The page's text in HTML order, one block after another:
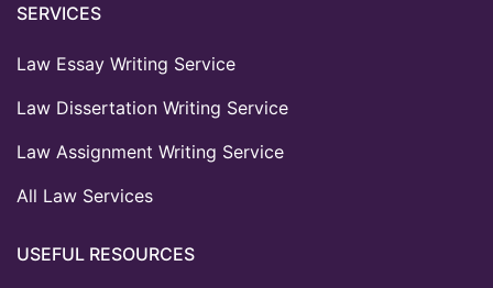
SERVICES
Law Essay Writing Service
Law Dissertation Writing Service
Law Assignment Writing Service
All Law Services
USEFUL RESOURCES